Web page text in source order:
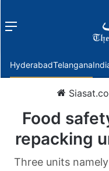
Menu
HyderabadTelangana
Food
repacking
Three units